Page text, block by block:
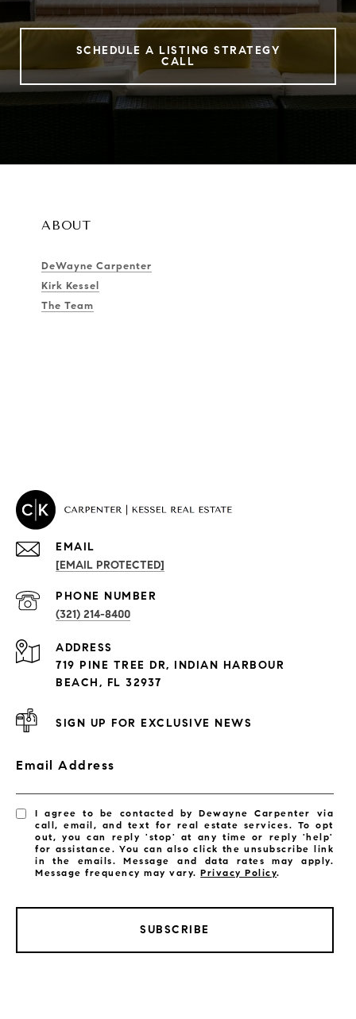
SCHEDULE A LISTING STRATEGY
CALL
ABOUT
DeWayne Carpenter
Kirk Kessel
The Team
PROPERTIES
Exclusive Developments
EMAIL
[EMAIL PROTECTED]
PHONE NUMBER
(321) 214-8400
ADDRESS
719 PINE TREE DR, INDIAN HARBOUR
BEACH, FL 32937
SIGN UP FOR EXCLUSIVE NEWS
Email Address
I agree to be contacted by Dewayne Carpenter via
call, email, and text for real estate services. To opt
out, you can reply 'stop' at any time or reply 'help'
for assistance. You can also click the unsubscribe link
in the emails. Message and data rates may apply.
Message frequency may vary.Privacy Policy.
SUBSCRIBE